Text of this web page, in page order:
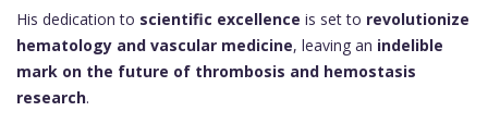
His dedication to scientific excellence is set to revolutionize
hematology and vascular medicine, leaving an indelible
mark on the future of thrombosis and hemostasis
research.